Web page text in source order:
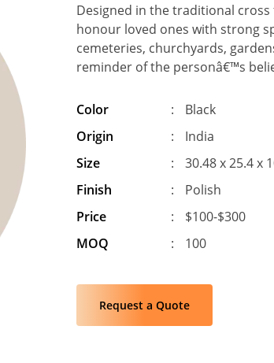
Designed in the traditional
honour loved ones with strong
cemeteries, churchyards,
reminder of the personâ€™s
Color :
Black
Origin
:
India
Size
:
30.48 x 25.4 x
Finish
:
Polish
Price
:
$100-$300
MOQ
: 100
Request a Quote